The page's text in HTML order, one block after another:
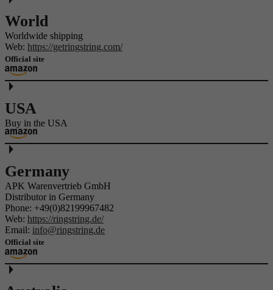
World
Worldwide shipping
Web: https://getringstring.com/
Official site
USA
Buy in the USA
Germany
APK Warenvertrieb GmbH
Distributor in Germany
Phone: +49(0)82199967482
Web: https://ringstring.de/
Email: info@ringstring.de
Official site